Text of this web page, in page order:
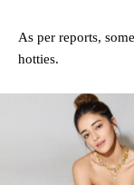
As per reports,
hotties.